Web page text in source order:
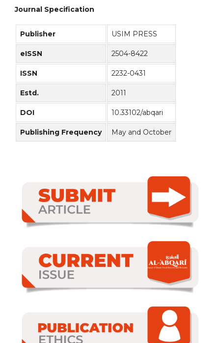
Journal Specification
Publisher USIM PRESS
eISSN 2504-8422
ISSN 2232-0431
Estd. 2011
DOI 10.33102/abqari
Publishing Frequency May and October